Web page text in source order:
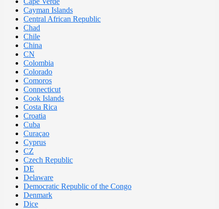
Cayman Islands
Central African Republic
Chad
Chile
China
CN
Colombia
Colorado
Comoros
Connecticut
Cook Islands
Costa Rica
Croatia
Cuba
Curaçao
Cyprus
CZ
Czech Republic
DE
Delaware
Democratic Republic of the Congo
Denmark
Dice